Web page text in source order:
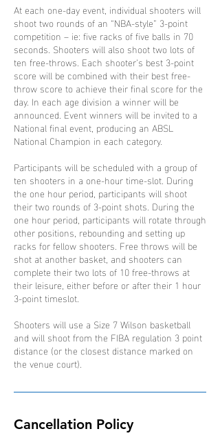
At each one-day event, individual shooters will
shoot two rounds of an “NBA-style” 3-point
competition – ie: five racks of five balls in 70
seconds. Shooters will also shoot two lots of
ten free-throws. Each shooter’s best 3-point
score will be combined with their best free-
throw score to achieve their final score for the
day. In each age division a winner will be
announced. Event winners will be invited to a
National final event, producing an ABSL
National Champion in each category.
Participants will be scheduled with a group of
ten shooters in a one-hour time-slot. During
the one hour period, participants will shoot
their two rounds of 3-point shots. During the
one hour period, participants will rotate through
other positions, rebounding and setting up
racks for fellow shooters. Free throws will be
shot at another basket, and shooters can
complete their two lots of 10 free-throws at
their leisure, either before or after their 1 hour
3-point timeslot.
Shooters will use a Size 7 Wilson basketball
and will shoot from the FIBA regulation 3 point
distance (or the closest distance marked on
the venue court).
Cancellation Policy